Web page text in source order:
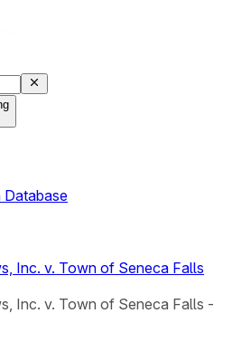
Database
Inc. v. Town of Seneca Falls
Inc. v. Town of Seneca Falls -